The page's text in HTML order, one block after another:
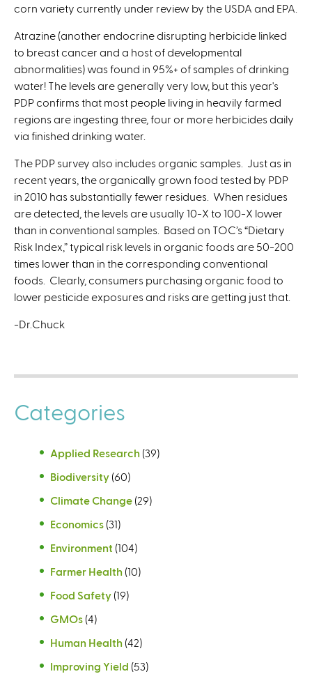
corn variety currently under review by the USDA and EPA.
Atrazine (another endocrine disrupting herbicide linked
to breast cancer and a host of developmental
abnormalities) was found in 95%+ of samples of drinking
water! The levels are generally very low, but this year's
PDP confirms that most people living in heavily farmed
regions are ingesting three, four or more herbicides daily
via finished drinking water.
The PDP survey also includes organic samples. Just as in
recent years, the organically grown food tested by PDP
in 2010 has substantially fewer residues. When residues
are detected, the levels are usually 10-X to 100-X lower
than in conventional samples. Based on TOC’s “Dietary
Risk Index,” typical risk levels in organic foods are 50-200
times lower than in the corresponding conventional
foods. Clearly, consumers purchasing organic food to
lower pesticide exposures and risks are getting just that.
-Dr.Chuck
Categories
Applied Research (39)
Biodiversity (60)
Climate Change (29)
Economics (31)
Environment (104)
Farmer Health (10)
Food Safety (19)
GMOs (4)
Human Health (42)
Improving Yield (53)